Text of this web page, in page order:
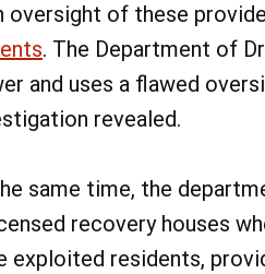
oversight of these
. The Department of
and uses a flawed
revealed.
same time, the
recovery houses
exploited residents,